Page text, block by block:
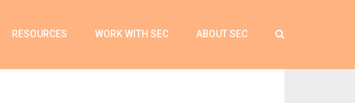
RESOURCES WORK WITH SEC ABOUT SEC